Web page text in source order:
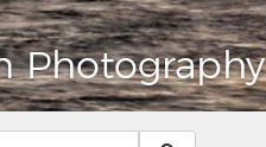
Photography